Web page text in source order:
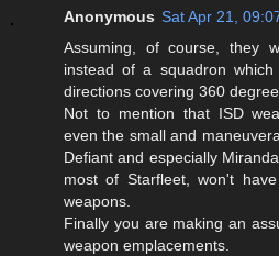
Anonymous Sat Apr 21,
Assuming, of course, they
instead of a squadron
directions covering 360
Not to mention that ISD
even the small and
Defiant and especially
most of Starfleet, won't
weapons.
Finally you are making an
weapon emplacements.